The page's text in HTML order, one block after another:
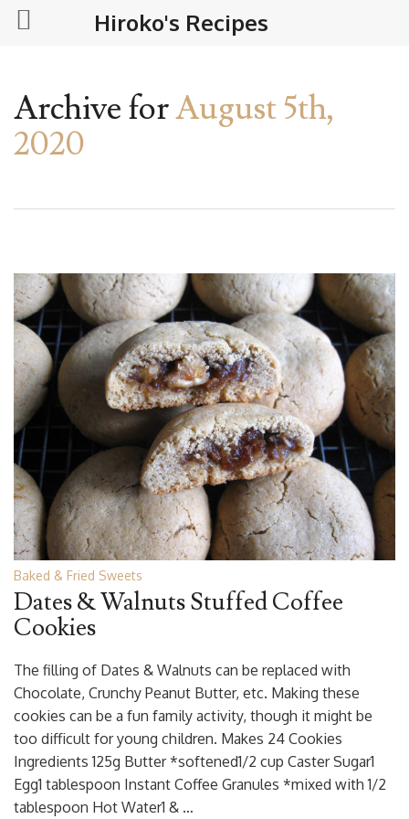
Archive forAugust 5th,
2020
Baked & Fried Sweets
Dates & Walnuts Stuffed Coffee
Cookies
The filling of Dates & Walnuts can be replaced with
Chocolate, Crunchy Peanut Butter, etc. Making these
cookies can be a fun family activity, though it might be
too difficult for young children. Makes 24 Cookies
Ingredients 125g Butter *softened1/2 cup Caster Sugar1
Egg1 tablespoon Instant Coffee Granules *mixed with 1/2
tablespoon Hot Water1 & …
Hiroko's Recipes